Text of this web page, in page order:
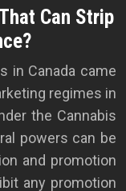
Can Strip
in Canada came
regimes in
the Cannabis
powers can be
and promotion
any promotion